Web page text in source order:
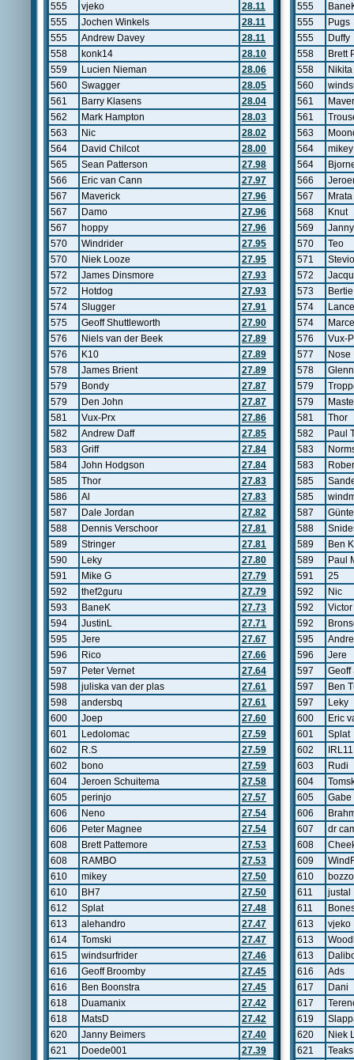
555
vjeko
28.11
555
Jochen Winkels
28.11
555
Andrew Davey
28.11
558
konk14
28.10
559
Lucien Nieman
28.06
560
Swagger
28.05
561
Barry Klasens
28.04
562
Mark Hampton
28.03
563
Nic
28.02
564
David Chilcot
28.00
565
Sean Patterson
27.98
566
Eric van Cann
27.97
567
Maverick
27.96
567
Damo
27.96
567
hoppy
27.96
570
Windrider
27.95
570
Niek Looze
27.95
572
James Dinsmore
27.93
572
Hotdog
27.93
574
Slugger
27.91
575
Geoff Shuttleworth
27.90
576
Niels van der Beek
27.89
576
K10
27.89
578
James Brient
27.89
579
Bondy
27.87
579
Den John
27.87
581
Vux-Prx
27.86
582
Andrew Daff
27.85
583
Griff
27.84
584
John Hodgson
27.84
585
Thor
27.83
586
Al
27.83
587
Dale Jordan
27.82
588
Dennis Verschoor
27.81
589
Stringer
27.81
590
Leky
27.80
591
Mike G
27.79
592
thef2guru
27.79
593
BaneK
27.73
594
JustinL
27.71
595
Jere
27.67
596
Rico
27.66
597
Peter Vernet
27.64
598
juliska van der plas
27.61
598
andersbq
27.61
600
Joep
27.60
601
Ledolomac
27.59
602
R.S
27.59
602
bono
27.59
604
Jeroen Schuitema
27.58
605
perinjo
27.57
606
Neno
27.54
606
Peter Magnee
27.54
608
Brett Pattemore
27.53
608
RAMBO
27.53
610
mikey
27.50
610
BH7
27.50
612
Splat
27.48
613
alehandro
27.47
614
Tomski
27.47
615
windsurfrider
27.46
616
Geoff Broomby
27.45
616
Ben Boonstra
27.45
618
Duamanix
27.42
618
MatsD
27.42
620
Janny Beimers
27.40
621
Doede001
27.39
555
555
Pugs
555
Duffy
558
Brett
558
Nikita
560
561
561
563
564
mikey
564
566
567
Mrata
568
Knut
569
570
Teo
571
Stevio
572
573
Bertie
574
574
576
Vux-
577
Nose
578
579
579
581
Thor
582
Paul
583
583
585
585
587
588
589
Ben
589
Paul
591
25
592
Nic
592
592
595
596
Jere
597
Geoff
597
Ben
597
Leky
600
Eric
601
Splat
602
IRL11
603
Rudi
604
605
Gabe
606
607
dr
608
609
610
bozzo
611
justal
611
613
vjeko
613
613
616
Ads
617
Dani
617
619
620
Niek
621
Teaks